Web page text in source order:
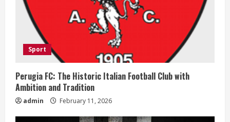
n
g
Sport
Perugia FC: The Historic Italian Football Club with
Ambition and Tradition
admin February 11, 2026